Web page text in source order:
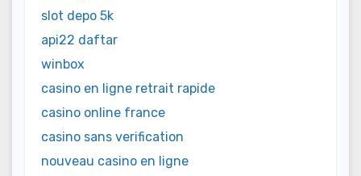
slot depo 5k
api22 daftar
winbox
casino en ligne retrait rapide
casino online france
casino sans verification
nouveau casino en ligne